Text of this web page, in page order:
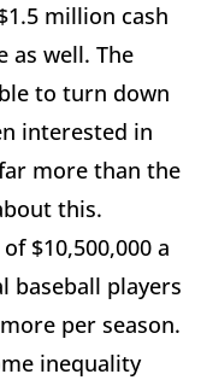
million cash
as well. The
to turn down
interested in
more than the
this.
$10,500,000 a
baseball players
per season.
inequality